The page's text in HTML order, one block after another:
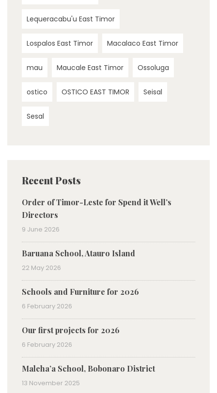
Lequeracabu'u East Timor
Lospalos East Timor Macalaco East Timor
mau Maucale East Timor Ossoluga
ostico OSTICO EAST TIMOR Seisal
Sesal
Recent Posts
Order of Timor-Leste for Spend it Well’s
Directors
9 June 2026
Baruana School, Atauro Island
22 May 2026
Schools and Furniture for 2026
6 February 2026
Our first projects for 2026
6 February 2026
Maleha’a School, Bobonaro District
13 November 2025